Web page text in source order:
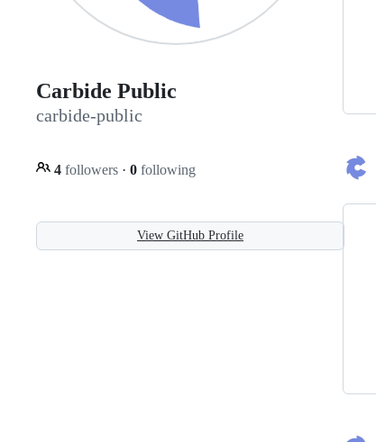
Carbide Public
carbide-public
4 followers · 0 following
View GitHub Profile